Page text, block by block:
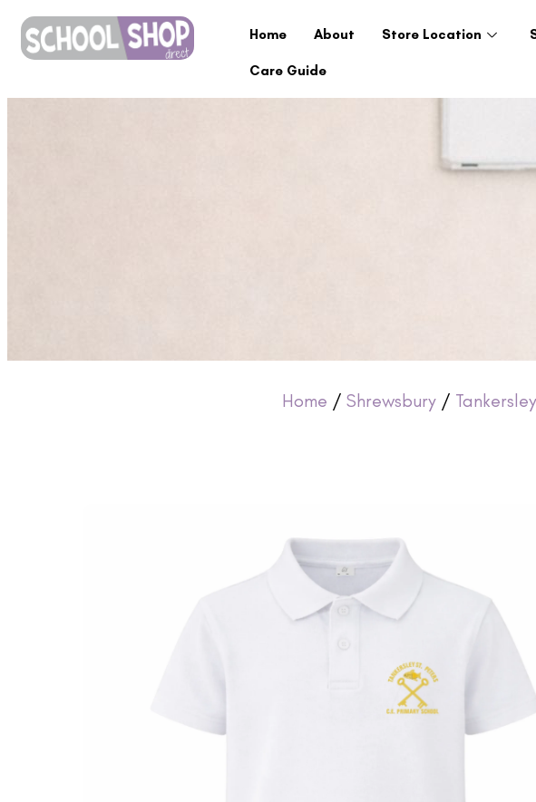
Home About Store Location
Care Guide
Home / Shrewsbury /